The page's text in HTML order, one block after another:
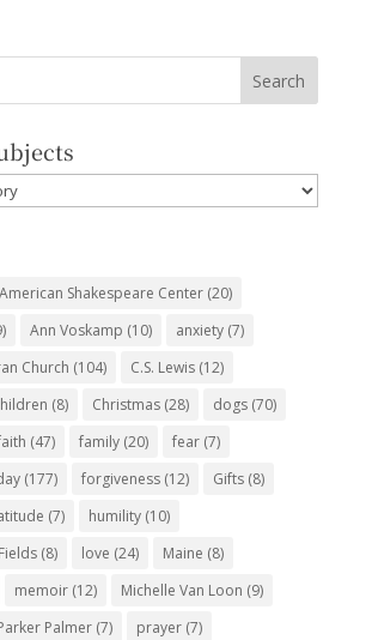
American Shakespeare Center(20)
Ann Voskamp (10) anxiety(7)
Church (104) C.S. Lewis(12)
(8) Christmas(28) dogs(70)
(47) family(20) fear(7)
(177) forgiveness(12) Gifts(8)
(7) humility(10)
(8) love (24) Maine (8)
memoir(12) Michelle Van Loon (9)
Palmer(7) prayer(7)